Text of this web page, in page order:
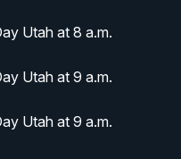
Utah at 8 a.m.
Utah at 9 a.m.
Utah at 9 a.m.